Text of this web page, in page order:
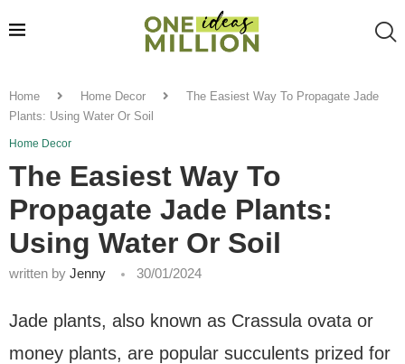
Home Home Decor
The Easiest Way To Propagate Jade
Plants: Using Water Or Soil
Home Decor
The Easiest Way To
Propagate Jade Plants:
Using Water Or Soil
written by Jenny 30/01/2024
Jade plants, also known as Crassula ovata or
money plants, are popular succulents prized for